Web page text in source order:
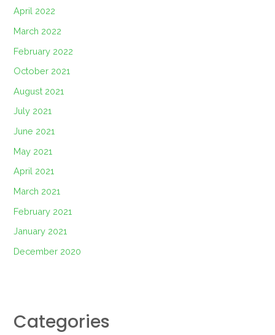
April 2022
March 2022
February 2022
October 2021
August 2021
July 2021
June 2021
May 2021
April 2021
March 2021
February 2021
January 2021
December 2020
Categories